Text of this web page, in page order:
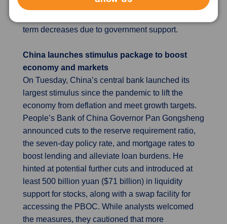
does not expect prices to sustainably return to its
term decreases due to government support.
China launches stimulus package to boost
economy and markets
On Tuesday, China’s central bank launched its
largest stimulus since the pandemic to lift the
economy from deflation and meet growth targets.
People’s Bank of China Governor Pan Gongsheng
announced cuts to the reserve requirement ratio,
the seven-day policy rate, and mortgage rates to
boost lending and alleviate loan burdens. He
hinted at potential further cuts and introduced at
least 500 billion yuan ($71 billion) in liquidity
support for stocks, along with a swap facility for
accessing the PBOC. While analysts welcomed
the measures, they cautioned that more